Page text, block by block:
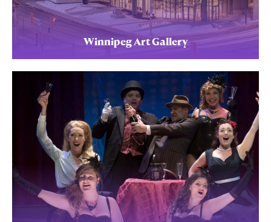
Winnipeg Art Gallery